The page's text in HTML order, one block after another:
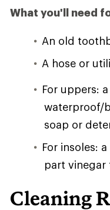
What you'll need
An old
A hose or
For uppers:
waterproof/
soap or
For insoles:
part vinegar
Cleaning